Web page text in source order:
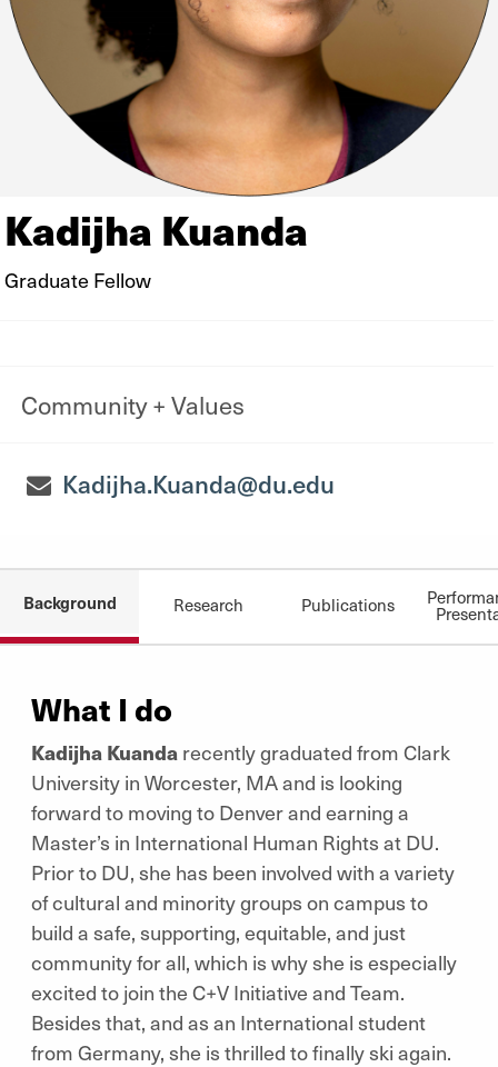
Kadijha Kuanda
Graduate Fellow
Community + Values
Kadijha.Kuanda@du.edu
Background Research Publications
What I do
Kadijha Kuanda recently graduated from Clark
University in Worcester, MA and is looking
forward to moving to Denver and earning a
Master’s in International Human Rights at DU.
Prior to DU, she has been involved with a variety
of cultural and minority groups on campus to
build a safe, supporting, equitable, and just
community for all, which is why she is especially
excited to join the C+V Initiative and Team.
Besides that, and as an International student
from Germany, she is thrilled to finally ski again.